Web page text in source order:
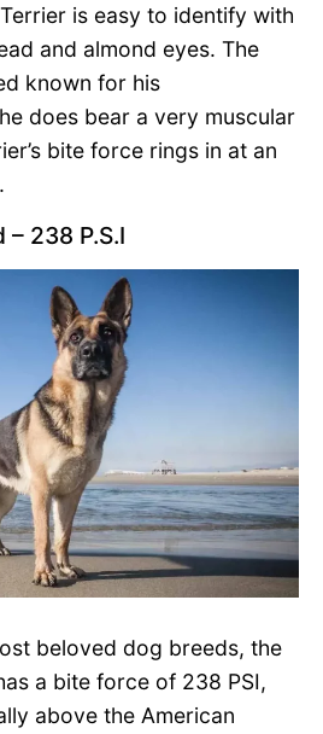
is easy to identify with
and almond eyes. The
known for his
does bear a very muscular
bite force rings in at an
– 238 P.S.I
beloved dog breeds, the
a bite force of 238 PSI,
above the American